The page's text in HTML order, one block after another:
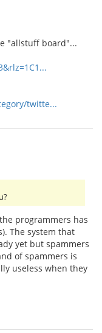
"allstuff board"...
twitte...
programmers has
The system that
yet but spammers
of spammers is
useless when they